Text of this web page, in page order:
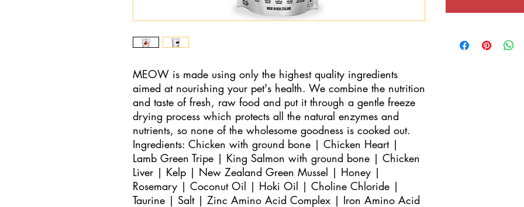
MEOW is made using only the highest quality ingredients
aimed at nourishing your pet's health. We combine the nutrition
and taste of fresh, raw food and put it through a gentle freeze
drying process which protects all the natural enzymes and
nutrients, so none of the wholesome goodness is cooked out.
Ingredients: Chicken with ground bone | Chicken Heart |
Lamb Green Tripe | King Salmon with ground bone | Chicken
Liver | Kelp | New Zealand Green Mussel | Honey |
Rosemary | Coconut Oil | Hoki Oil | Choline Chloride |
Taurine | Salt | Zinc Amino Acid Complex | Iron Amino Acid